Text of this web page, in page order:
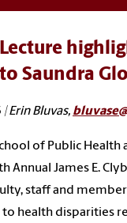
Saundra
| Erin Bluvas,
of Public Health
Annual James E.
staff and
health disparities